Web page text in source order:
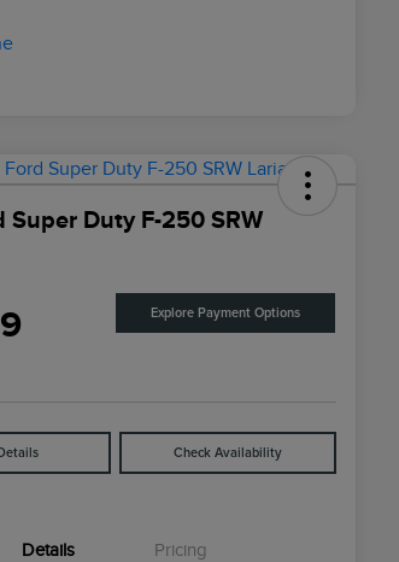
Super Duty F-250 SRW
Explore Payment Options
Check Availability
Details Pricing